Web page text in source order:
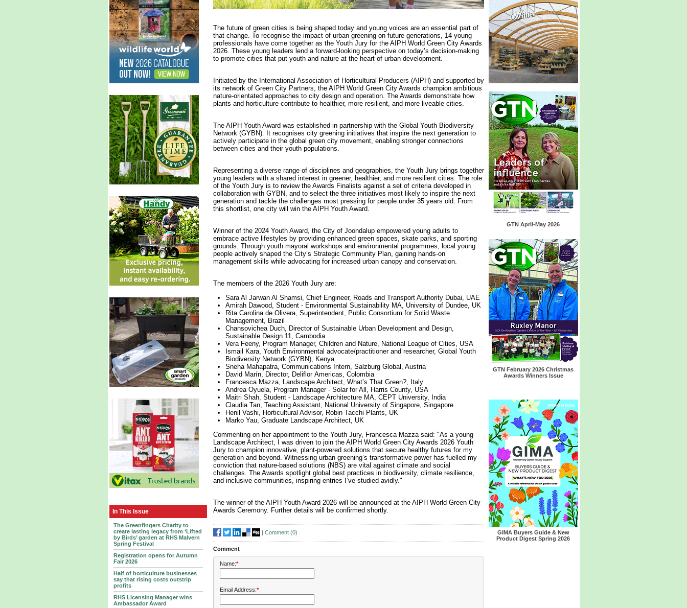
In This Issue
The Greenfingers Charity to
create lasting legacy from ‘Lifted
by Birds’ garden at RHS Malvern
Spring Festival
Registration opens for Autumn
Fair 2026
Half of horticulture businesses
say that rising costs outstrip
profits
RHS Licensing Manager wins
Ambassador Award
The future of green cities is being shaped today and young voices are an essential part of
that change. To recognise the impact of urban greening on future generations, 14 young
professionals have come together as the Youth Jury for the AIPH World Green City Awards
2026. These young leaders lend a forward-looking perspective on today’s decision-making
to promote cities that put youth and nature at the heart of urban development.
Initiated by the International Association of Horticultural Producers (AIPH) and supported by
its network of Green City Partners, the AIPH World Green City Awards champion ambitious
nature-orientated approaches to city design and operation. The Awards demonstrate how
plants and horticulture contribute to healthier, more resilient, and more liveable cities.
The AIPH Youth Award was established in partnership with the Global Youth Biodiversity
Network (GYBN). It recognises city greening initiatives that inspire the next generation to
actively participate in the global green city movement, enabling stronger connections
between cities and their youth populations.
Representing a diverse range of disciplines and geographies, the Youth Jury brings together
young leaders with a shared interest in greener, healthier, and more resilient cities. The role
of the Youth Jury is to review the Awards Finalists against a set of criteria developed in
collaboration with GYBN, and to select the three initiatives most likely to inspire the next
generation and tackle the challenges most pressing for people under 35 years old. From
this shortlist, one city will win the AIPH Youth Award.
Winner of the 2024 Youth Award, the City of Joondalup empowered young adults to
embrace active lifestyles by providing enhanced green spaces, skate parks, and sporting
grounds. Through youth mayoral workshops and environmental programmes, local young
people actively shaped the City’s Strategic Community Plan, gaining hands-on
management skills while advocating for increased urban canopy and conservation.
The members of the 2026 Youth Jury are:
Sara Al Jarwan Al Shamsi, Chief Engineer, Roads and Transport Authority Dubai, UAE
Amirah Dawood, Student - Environmental Sustainability MA, University of Dundee, UK
Rita Carolina de Olivera, Superintendent, Public Consortium for Solid Waste
Management, Brazil
Chansovichea Duch, Director of Sustainable Urban Development and Design,
Sustainable Design 11, Cambodia
Vera Feeny, Program Manager, Children and Nature, National League of Cities, USA
Ismail Kara, Youth Environmental advocate/practitioner and researcher, Global Youth
Biodiversity Network (GYBN), Kenya
Sneha Mahapatra, Communications Intern, Salzburg Global, Austria
David Marín, Director, Deliflor Americas, Colombia
Francesca Mazza, Landscape Architect, What’s That Green?, Italy
Andrea Oyuela, Program Manager - Solar for All, Harris County, USA
Maitri Shah, Student - Landscape Architecture MA, CEPT University, India
Claudia Tan, Teaching Assistant, National University of Singapore, Singapore
Henil Vashi, Horticultural Advisor, Robin Tacchi Plants, UK
Marko Yau, Graduate Landscape Architect, UK
Commenting on her appointment to the Youth Jury, Francesca Mazza said: "As a young
Landscape Architect, I was driven to join the AIPH World Green City Awards 2026 Youth
Jury to champion innovative, plant-powered solutions that secure healthy futures for my
generation and beyond. Witnessing urban greening’s transformative power has fuelled my
conviction that nature-based solutions (NBS) are vital against climate and social
challenges. The Awards spotlight global best practices in biodiversity, climate resilience,
and inclusive communities, inspiring entries I’ve studied avidly."
The winner of the AIPH Youth Award 2026 will be announced at the AIPH World Green City
Awards Ceremony. Further details will be confirmed shortly.
| Comment (0)
Comment
Name:*
Email Address:*
GTN April-May 2026
GTN February 2026 Christmas
Awards Winners Issue
GIMA Buyers Guide & New
Product Digest Spring 2026